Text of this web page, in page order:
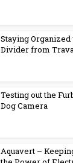
Staying Organized
Divider from
Testing out the
Dog Camera
Aquavert –